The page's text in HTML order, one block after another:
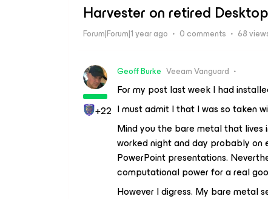
Harvester on retired Desktop
Forum|Forum|1 year ago 0 comments 68
+22
Geoff Burke Veeam Vanguard
For my post last week I had
I must admit I that I was so taken
Mind you the bare metal that
worked night and day probably
PowerPoint presentations.
computational power for a real
However I digress. My bare metal